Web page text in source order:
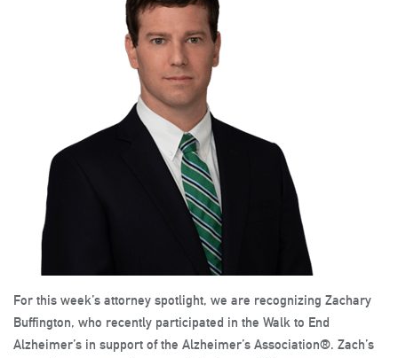
For this week’s attorney spotlight, we are recognizing Zachary
Buffington, who recently participated in the Walk to End
Alzheimer’s in support of the Alzheimer’s Association®. Zach’s